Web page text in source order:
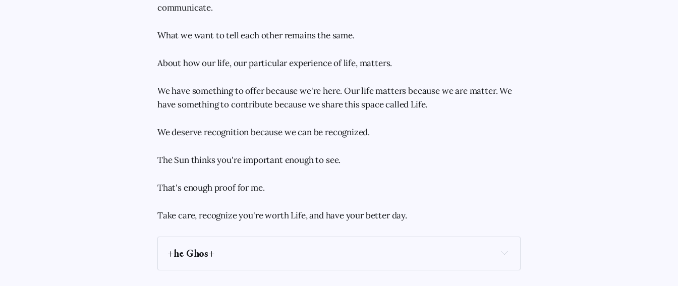
communicate.
What we want to tell each other remains the same.
About how our life, our particular experience of life, matters.
We have something to offer because we're here. Our life matters because we are matter. We
have something to contribute because we share this space called Life.
We deserve recognition because we can be recognized.
The Sun thinks you're important enough to see.
That's enough proof for me.
Take care, recognize you're worth Life, and have your better day.
+he Ghos+